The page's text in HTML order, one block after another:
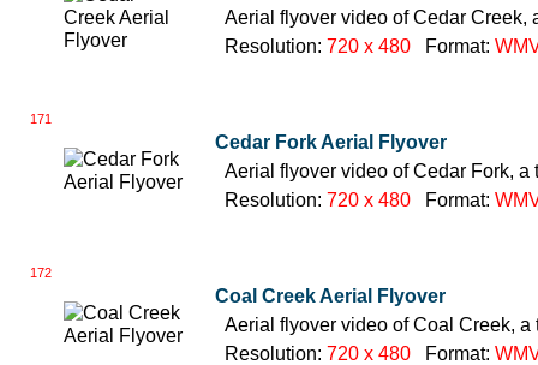
Aerial flyover video of Cedar Creek,
Resolution: 720 x 480 Format:
171
Cedar Fork Aerial Flyover
Aerial flyover video of Cedar Fork, a
Resolution: 720 x 480 Format:
172
Coal Creek Aerial Flyover
Aerial flyover video of Coal Creek,
Resolution: 720 x 480 Format: